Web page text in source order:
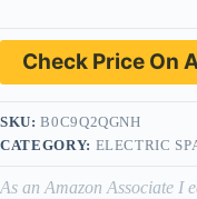
Check Price On
SKU:B0C9Q2QGNH
CATEGORY: ELECTRIC
As an Amazon Associate I